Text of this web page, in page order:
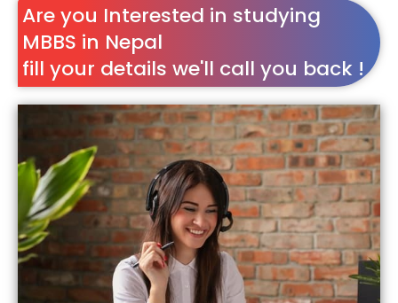
Are you Interested in studying
MBBS in Nepal
fill your details we'll call you back !